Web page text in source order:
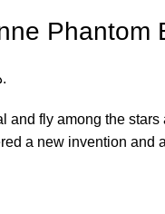
Phantom
and fly among the
a new invention and